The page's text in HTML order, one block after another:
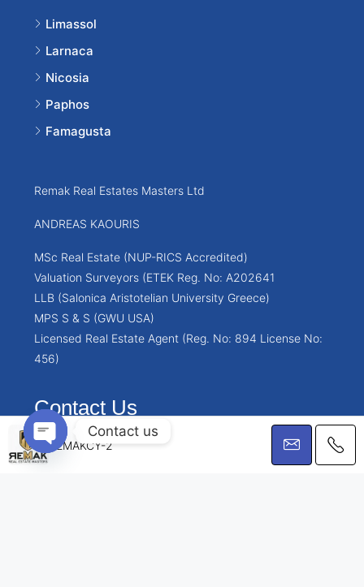
REMAKCY-2
Limassol
Larnaca
Nicosia
Paphos
Famagusta
Remak Real Estates Masters Ltd
ANDREAS KAOURIS
MSc Real Estate (NUP-RICS Accredited)
Valuation Surveyors (ETEK Reg. No: A202641
LLB (Salonica Aristotelian University Greece)
MPS S & S (GWU USA)
Licensed Real Estate Agent (Reg. No: 894 License No:
456)
Contact Us
Chrysanthou Mylona 1, 5th floor, Limassol, Cyprus
Contact us
Open chaty